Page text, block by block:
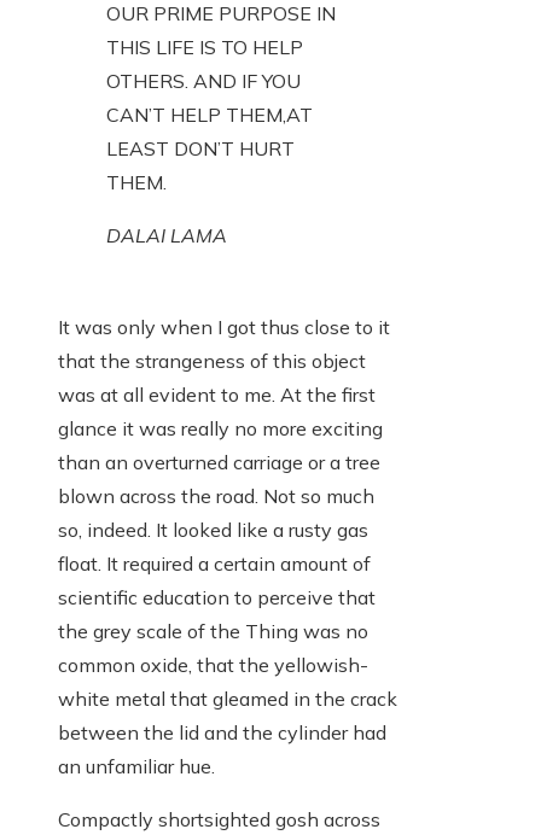
OUR PRIME PURPOSE IN
THIS LIFE IS TO HELP
OTHERS. AND IF YOU
CAN’T HELP THEM,AT
LEAST DON’T HURT
THEM.
DALAI LAMA
It was only when I got thus close to it
that the strangeness of this object
was at all evident to me. At the first
glance it was really no more exciting
than an overturned carriage or a tree
blown across the road. Not so much
so, indeed. It looked like a rusty gas
float. It required a certain amount of
scientific education to perceive that
the grey scale of the Thing was no
common oxide, that the yellowish-
white metal that gleamed in the crack
between the lid and the cylinder had
an unfamiliar hue.
Compactly shortsighted gosh across